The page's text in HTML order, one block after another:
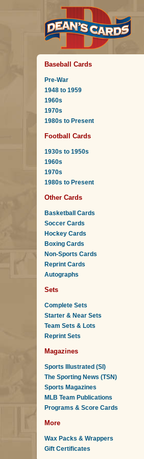
Baseball Cards
Pre-War
1948 to 1959
1960s
1970s
1980s to Present
Football Cards
1930s to 1950s
1960s
1970s
1980s to Present
Other Cards
Basketball Cards
Soccer Cards
Hockey Cards
Boxing Cards
Non-Sports Cards
Reprint Cards
Autographs
Sets
Complete Sets
Starter & Near Sets
Team Sets & Lots
Reprint Sets
Magazines
Sports Illustrated (SI)
The Sporting News (TSN)
Sports Magazines
MLB Team Publications
Programs & Score Cards
More
Wax Packs & Wrappers
Gift Certificates